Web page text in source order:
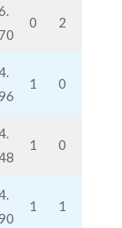
70
0 2
1 0
1 0
1 1